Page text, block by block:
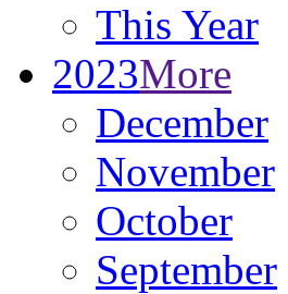
This Year
2023More
December
November
October
September